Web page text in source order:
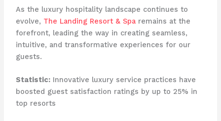
As the luxury hospitality landscape continues to
evolve, ​ The Landing Resort & Spa​ remains at the
forefront, leading the way in creating seamless,
intuitive, and transformative experiences for our
guests.
Statistic:Innovative luxury service practices have
boosted guest satisfaction ratings by up to 25% in
top resorts